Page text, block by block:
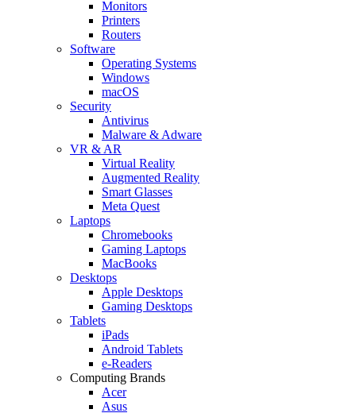
Monitors
Printers
Routers
Software
Operating Systems
Windows
macOS
Security
Antivirus
Malware & Adware
VR & AR
Virtual Reality
Augmented Reality
Smart Glasses
Meta Quest
Laptops
Chromebooks
Gaming Laptops
MacBooks
Desktops
Apple Desktops
Gaming Desktops
Tablets
iPads
Android Tablets
e-Readers
Computing Brands
Acer
Asus